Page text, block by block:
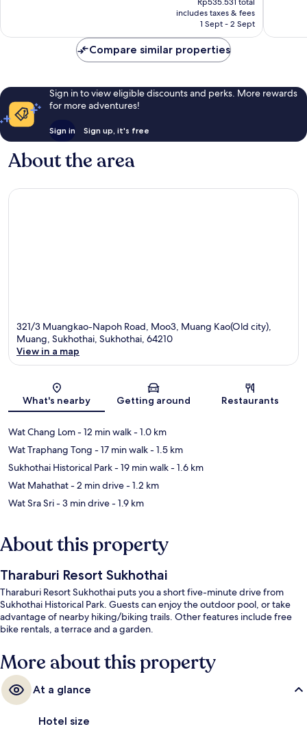
is
Rp454.996
includes taxes & fees
1 Sept - 2 Sept
Compare similar properties
Sign in to view eligible discounts and perks. More rewards
for more adventures!
Sign in Sign up, it's free
About the area
321/3 Muangkao-Napoh Road, Moo3, Muang Kao(Old city),
Muang, Sukhothai, Sukhothai, 64210
View in a map
What's nearby Getting around Restaurants
Wat Chang Lom- 12 min walk- 1.0 km
Wat Traphang Tong - 17 min walk- 1.5 km
Sukhothai Historical Park- 19 min walk- 1.6 km
Wat Mahathat- 2 min drive- 1.2 km
Wat Sra Sri- 3 min drive- 1.9 km
About this property
Tharaburi Resort Sukhothai
Tharaburi Resort Sukhothai puts you a short five-minute drive from
Sukhothai Historical Park. Guests can enjoy the outdoor pool, or take
advantage of nearby hiking/biking trails. Other features include free
bike rentals, a terrace and a garden.
More about this property
At a glance
Hotel size